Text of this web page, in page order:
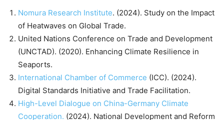
Nomura Research Institute. (2024). Study on the Impact
of Heatwaves on Global Trade.
United Nations Conference on Trade and Development
(UNCTAD). (2020). Enhancing Climate Resilience in
Seaports.
International Chamber of Commerce (ICC). (2024).
Digital Standards Initiative and Trade Facilitation.
High-Level Dialogue on China-Germany Climate
Cooperation. (2024). National Development and Reform